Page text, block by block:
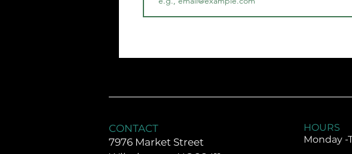
CONTACT
7976 Market Street
HOURS
Monday -